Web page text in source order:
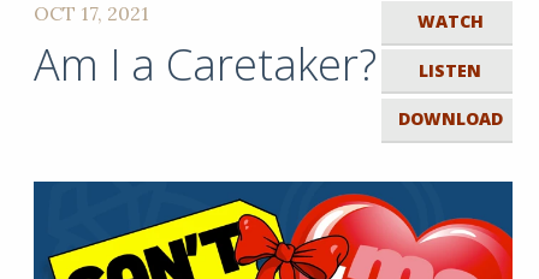
WATCH
LISTEN
DOWNLOAD
OCT 17, 2021
Am I a Caretaker?